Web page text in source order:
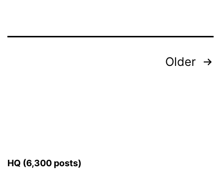
Older
HQ (6,300 posts)